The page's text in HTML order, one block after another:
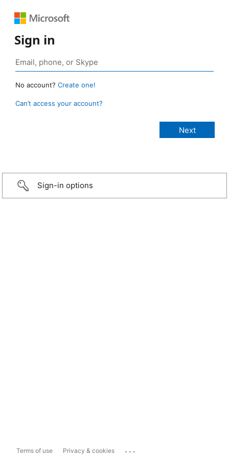
Sign in
No account? Create one!
Can’t access your account?
Sign-in options
Terms of use Privacy & cookies ...